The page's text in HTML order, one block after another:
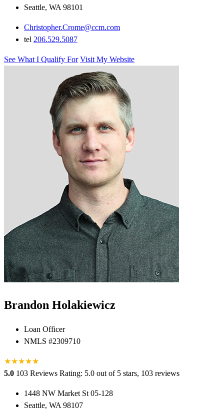
Seattle, WA 98101
Christopher.Crome@ccm.com
tel 206.529.5087
See What I Qualify For Visit My Website
Brandon Holakiewicz
Loan Officer
NMLS #2309710
★★★★★
★
5.0 103 Reviews Rating: 5.0 out of 5 stars, 103 reviews
1448 NW Market St 05-128
Seattle, WA 98107